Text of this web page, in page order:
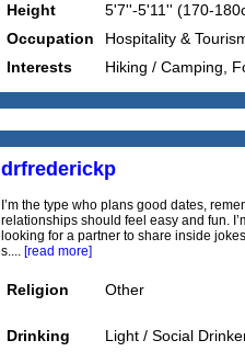
Height
5'7''-5'11'' (170-
Occupation
Hospitality &
Interests
Hiking / Camping,
drfrederickp
I’m the type who plans good dates,
relationships should feel easy and fun.
looking for a partner to share inside
s.... [read more]
Religion Other
Drinking Light / Social